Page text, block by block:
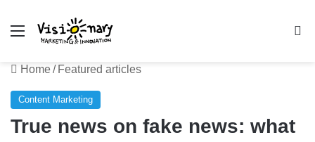
Menu
Home/ Featured articles
Content Marketing
True news on fake news: what